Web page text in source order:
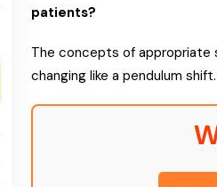
patients?
The concepts of appropriate
changing like a pendulum shift.